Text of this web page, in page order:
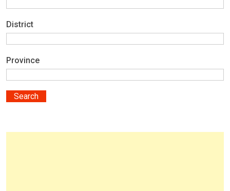
District
Province